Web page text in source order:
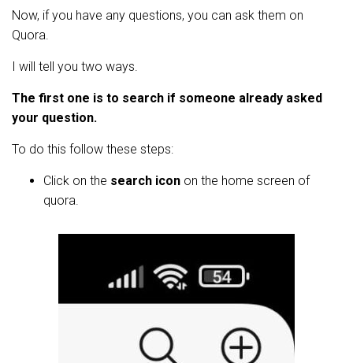
Now, if you have any questions, you can ask them on
Quora.
I will tell you two ways.
The first one is to search if someone already asked
your question.
To do this follow these steps:
Click on the search icon on the home screen of
quora.